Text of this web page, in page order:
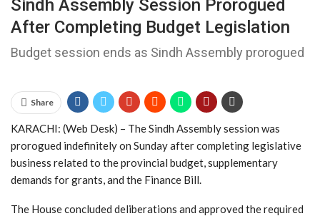
Sindh Assembly Session Prorogued
After Completing Budget Legislation
Budget session ends as Sindh Assembly prorogued
Share
KARACHI: (Web Desk) – The Sindh Assembly session was
prorogued indefinitely on Sunday after completing legislative
business related to the provincial budget, supplementary
demands for grants, and the Finance Bill.
The House concluded deliberations and approved the required